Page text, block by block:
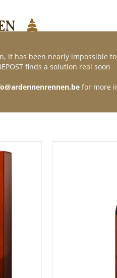
Webshop Contact
it has been nearly impossible
finds a solution real soon
for more